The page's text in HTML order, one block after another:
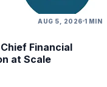
AUG 5, 2026 1 MIN
Financial
at Scale